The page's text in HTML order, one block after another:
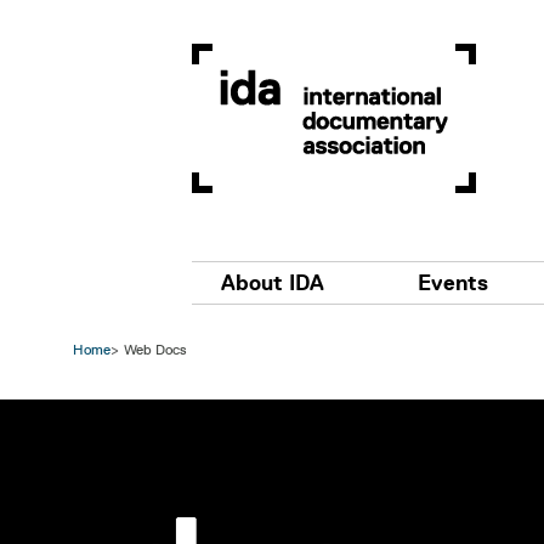
Main navigation
About IDA Events
Home Web Docs